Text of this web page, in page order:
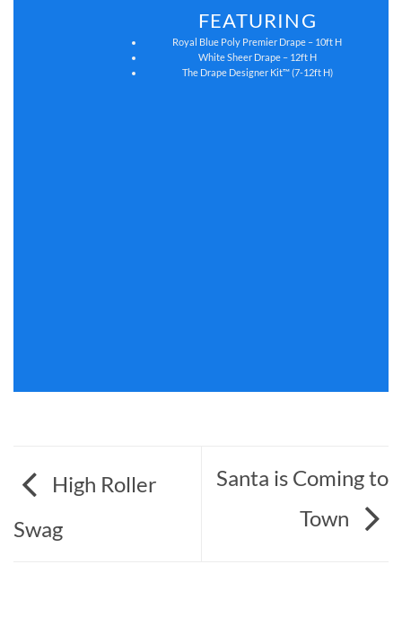
FEATURING
Royal Blue Poly Premier Drape – 10ft H
White Sheer Drape – 12ft H
The Drape Designer Kit™ (7-12ft H)
High Roller
Swag
Santa is Coming to
Town